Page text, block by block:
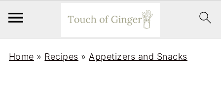
Home » Recipes » Appetizers and Snacks